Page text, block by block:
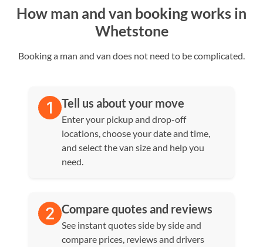
How man and van booking works in
Whetstone
Booking a man and van does not need to be complicated.
Tell us about your move
Enter your pickup and drop-off
locations, choose your date and time,
and select the van size and help you
need.
Compare quotes and reviews
See instant quotes side by side and
compare prices, reviews and drivers